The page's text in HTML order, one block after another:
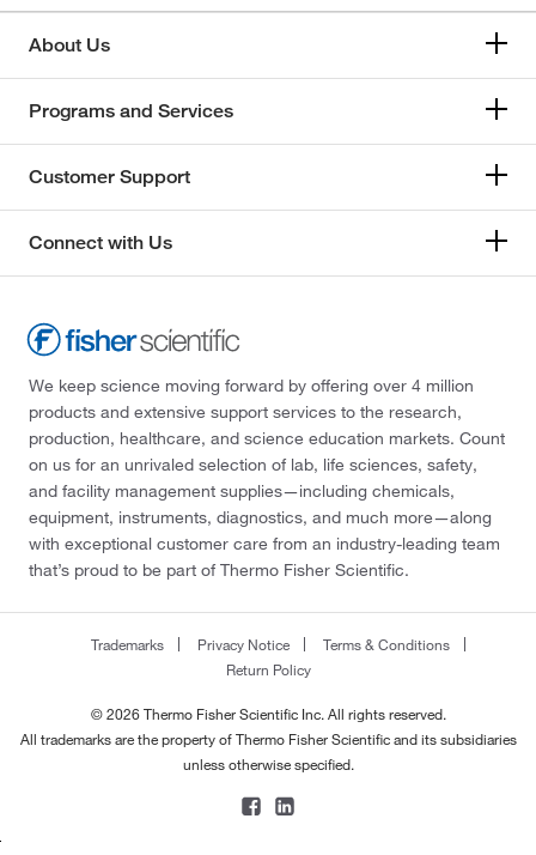
About Us
Programs and Services
Customer Support
Connect with Us
We keep science moving forward by offering over 4 million
products and extensive support services to the research,
production, healthcare, and science education markets. Count
on us for an unrivaled selection of lab, life sciences, safety,
and facility management supplies—including chemicals,
equipment, instruments, diagnostics, and much more—along
with exceptional customer care from an industry-leading team
that’s proud to be part of Thermo Fisher Scientific.
Trademarks Privacy Notice
Terms & Conditions
Return Policy
© 2026 Thermo Fisher Scientific Inc. All rights reserved.
All trademarks are the property of Thermo Fisher Scientific and its subsidiaries
unless otherwise specified.